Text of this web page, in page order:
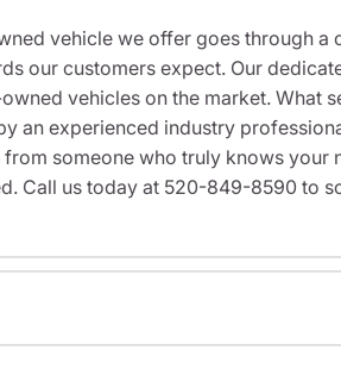
vehicle we offer goes through
our customers expect. Our
vehicles on the market. What
an experienced industry
someone who truly knows
Call us today at 520-849-8590 to